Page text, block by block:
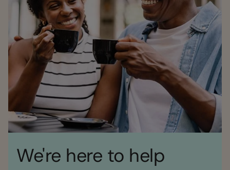
We're here to help